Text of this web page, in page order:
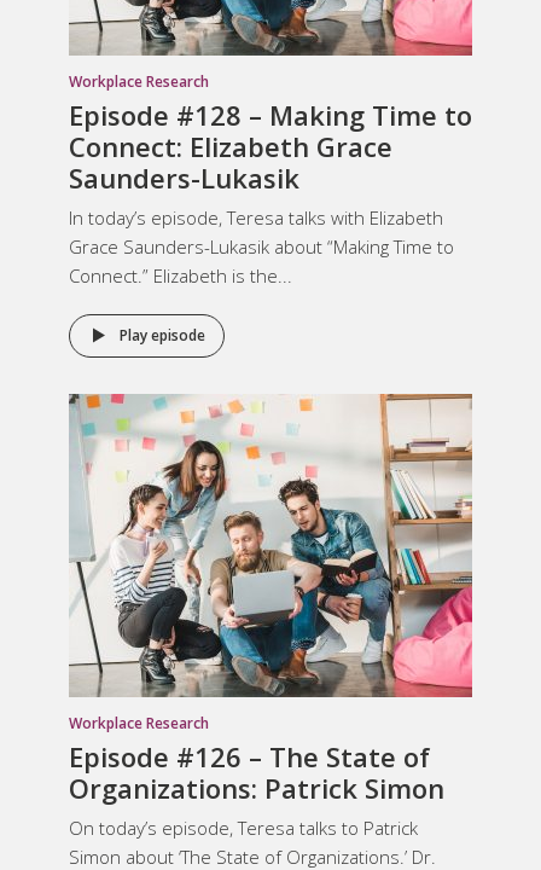
Workplace Research
Episode #128 – Making Time to
Connect: Elizabeth Grace
Saunders-Lukasik
In today’s episode, Teresa talks with Elizabeth
Grace Saunders-Lukasik about “Making Time to
Connect.” Elizabeth is the...
Play episode
Workplace Research
Episode #126 – The State of
Organizations: Patrick Simon
On today’s episode, Teresa talks to Patrick
Simon about ‘The State of Organizations.’ Dr.